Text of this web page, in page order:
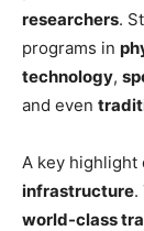
researchers.
programs in
technology,
and even
A key highlight
infrastructure.
world-class